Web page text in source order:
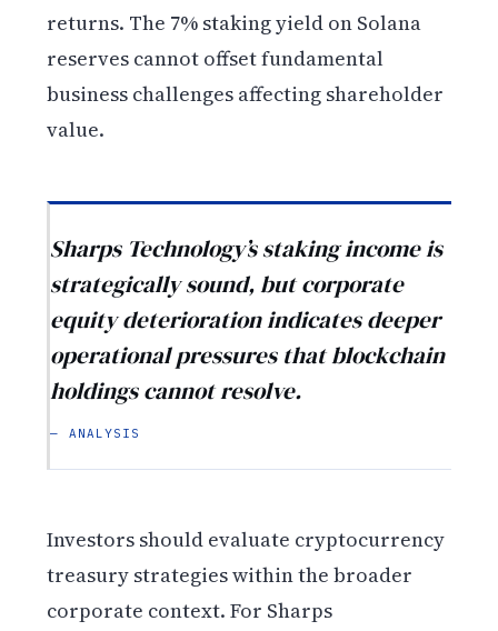
returns. The 7% staking yield on Solana
reserves cannot offset fundamental
business challenges affecting shareholder
value.
Sharps Technology’s staking income is
strategically sound, but corporate
equity deterioration indicates deeper
operational pressures that blockchain
holdings cannot resolve.
— ANALYSIS
Investors should evaluate cryptocurrency
treasury strategies within the broader
corporate context. For Sharps